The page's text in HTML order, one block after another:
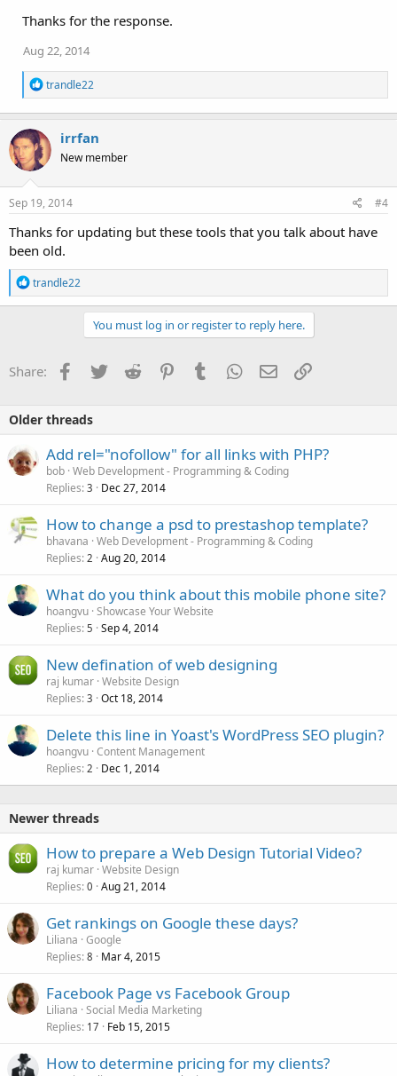
s
Thanks for the response.
Aug 22, 2014
R
e
a
t
o
s
trandle22
irrfan
New member
Sep 19, 2014 #4
Thanks for updating but these tools that you talk about have
been old.
R
e
a
o
n
trandle22
You must log in or register to reply here.
Share: Facebook
TwitterReddit PinterestTumblrWhatsApp
EmailLink
Older threads
Add rel="nofollow" for all links with PHP?
bob Web Development - Programming & Coding
Replies 3 Dec 27, 2014
How to change a psd to prestashop template?
bhavana Web Development - Programming & Coding
Replies 2 Aug 20, 2014
What do you think about this mobile phone site?
hoangvu Showcase Your Website
Replies 5 Sep 4, 2014
New defination of web designing
raj kumar Website Design
Replies 3 Oct 18, 2014
Delete this line in Yoast's WordPress SEO plugin?
hoangvu Content Management
Replies 2 Dec 1, 2014
Newer threads
How to prepare a Web Design Tutorial Video?
raj kumar Website Design
Replies 0 Aug 21, 2014
Get rankings on Google these days?
Liliana Google
Replies 8 Mar 4, 2015
Facebook Page vs Facebook Group
Liliana Social Media Marketing
Replies 17 Feb 15, 2015
How to determine pricing for my clients?